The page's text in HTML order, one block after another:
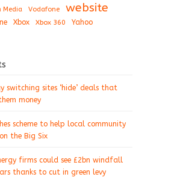
Media Vodafone website
Xbox Xbox 360 Yahoo
switching sites ‘hide’ deals that
money
scheme to help local community
the Big Six
firms could see £2bn windfall
thanks to cut in green levy